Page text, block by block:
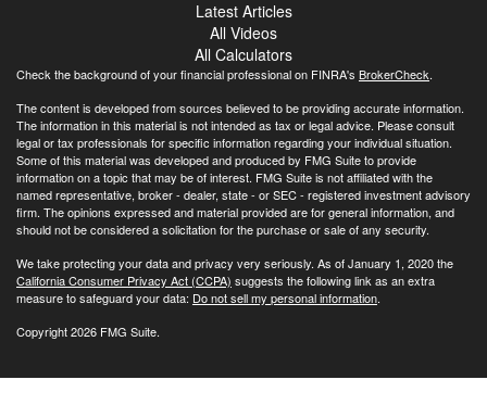
Latest Articles
All Videos
All Calculators
Check the background of your financial professional on FINRA's BrokerCheck.
The content is developed from sources believed to be providing accurate information.
The information in this material is not intended as tax or legal advice. Please consult
legal or tax professionals for specific information regarding your individual situation.
Some of this material was developed and produced by FMG Suite to provide
information on a topic that may be of interest. FMG Suite is not affiliated with the
named representative, broker - dealer, state - or SEC - registered investment advisory
firm. The opinions expressed and material provided are for general information, and
should not be considered a solicitation for the purchase or sale of any security.
We take protecting your data and privacy very seriously. As of January 1, 2020 the
California Consumer Privacy Act (CCPA) suggests the following link as an extra
measure to safeguard your data: Do not sell my personal information.
Copyright 2026 FMG Suite.